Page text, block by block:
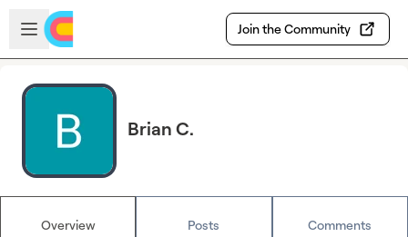
Skip to main content
Open sidebar
Join the Community
Brian C.
Overview Posts Comments